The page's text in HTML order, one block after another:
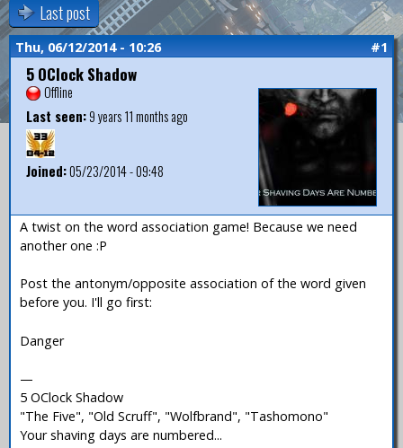
Last post
Thu, 06/12/2014 - 10:26 #1
5 OClock Shadow
Offline
Last seen:9 years 11 months ago
Joined:05/23/2014 - 09:48
A twist on the word association game! Because we need
another one :P
Post the antonym/opposite association of the word given
before you. I'll go first:
Danger
—
5 OClock Shadow
"The Five", "Old Scruff", "Wolfbrand", "Tashomono"
Your shaving days are numbered...